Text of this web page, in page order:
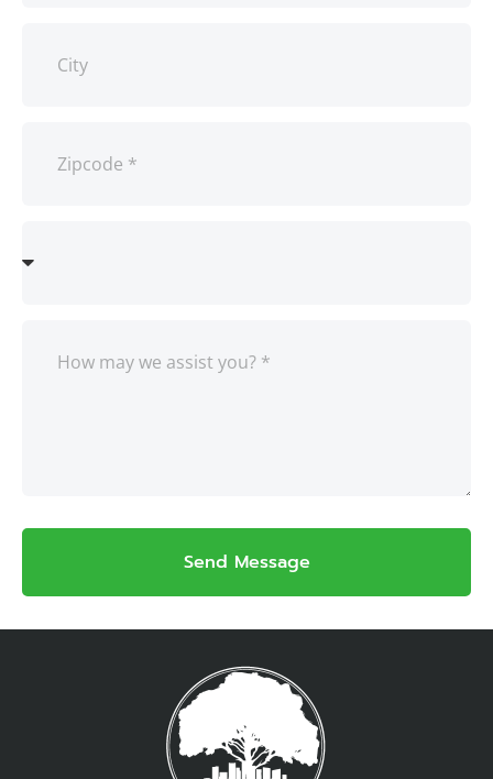
Send Message